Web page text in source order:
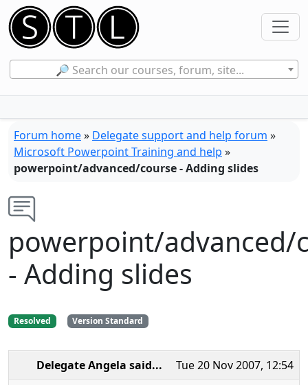
🔎 Search our courses, forum, site...
Forum home» Delegate support and help forum »
Microsoft Powerpoint Training and help »
powerpoint/advanced/course - Adding slides
powerpoint/advanced/
- Adding slides
Resolved Version Standard
Tue 20 Nov 2007, 12:54
Delegate Angela said...